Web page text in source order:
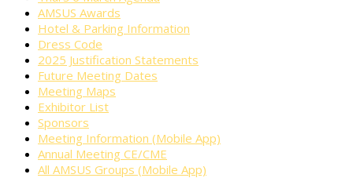
AMSUS Awards
Hotel & Parking Information
Dress Code
2025 Justification Statements
Future Meeting Dates
Meeting Maps
Exhibitor List
Sponsors
Meeting Information (Mobile App)
Annual Meeting CE/CME
All AMSUS Groups (Mobile App)